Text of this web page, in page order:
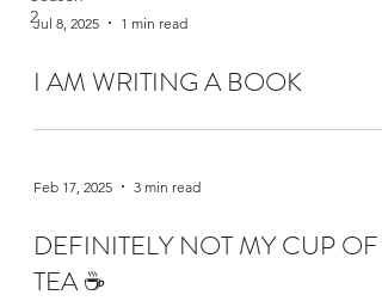
2Jul 8, 2025 1 min read
I AM WRITING A BOOK
Feb 17, 2025 3 min read
DEFINITELY NOT MY CUP OF
TEA ☕️